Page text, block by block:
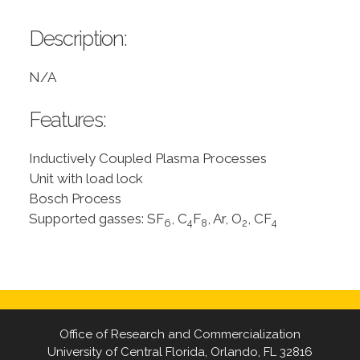
Description:
N/A
Features:
Inductively Coupled Plasma Processes
Unit with load lock
Bosch Process
Supported gasses: SF6, C4F8, Ar, O2, CF4
Office of Research and Commercialization
University of Central Florida, Orlando, FL 32816